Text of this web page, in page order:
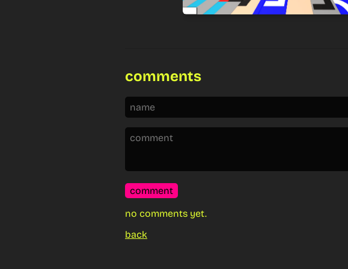
comments
comment
no comments yet.
back